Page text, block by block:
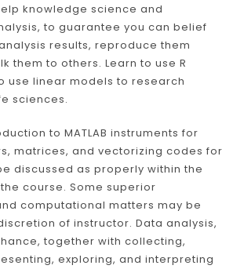
knowledge science and
to guarantee you can belief
results, reproduce them
them to others. Learn to use R
use linear models to research
sciences.
to MATLAB instruments for
matrices, and vectorizing codes for
discussed as properly within the
course. Some superior
computational matters may be
of instructor. Data analysis,
together with collecting,
exploring, and interpreting